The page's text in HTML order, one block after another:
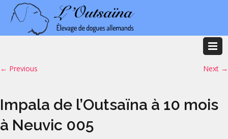
Image navigation
← Previous Next →
Impala de l’Outsaïna à 10 mois
à Neuvic 005